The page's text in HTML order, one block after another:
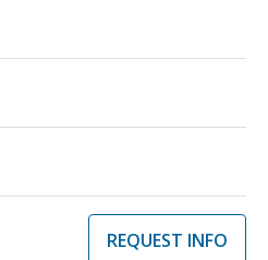
REQUEST INFO